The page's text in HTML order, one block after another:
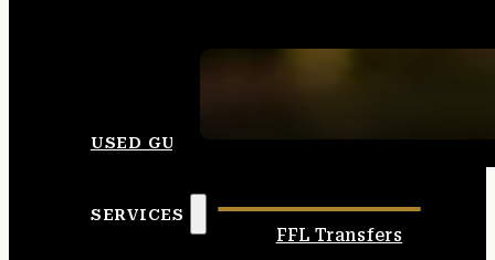
USED GUNS
SERVICES
FFL Transfers